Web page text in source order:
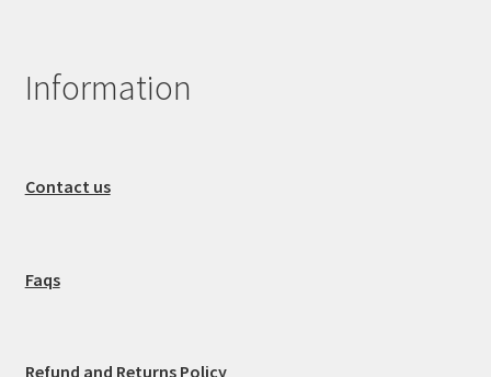
Information
Contact us
Faqs
Refund and Returns Policy